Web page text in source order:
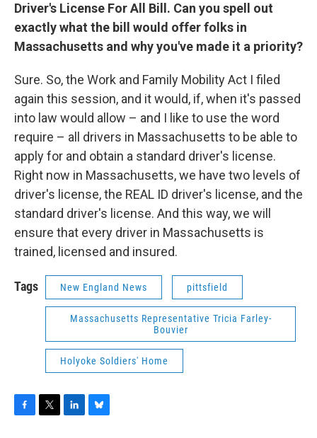
Driver's License For All Bill. Can you spell out
exactly what the bill would offer folks in
Massachusetts and why you've made it a priority?
Sure. So, the Work and Family Mobility Act I filed
again this session, and it would, if, when it's passed
into law would allow – and I like to use the word
require – all drivers in Massachusetts to be able to
apply for and obtain a standard driver's license.
Right now in Massachusetts, we have two levels of
driver's license, the REAL ID driver's license, and the
standard driver's license. And this way, we will
ensure that every driver in Massachusetts is
trained, licensed and insured.
Tags New England News pittsfield
Massachusetts Representative Tricia Farley-
Bouvier
Holyoke Soldiers' Home